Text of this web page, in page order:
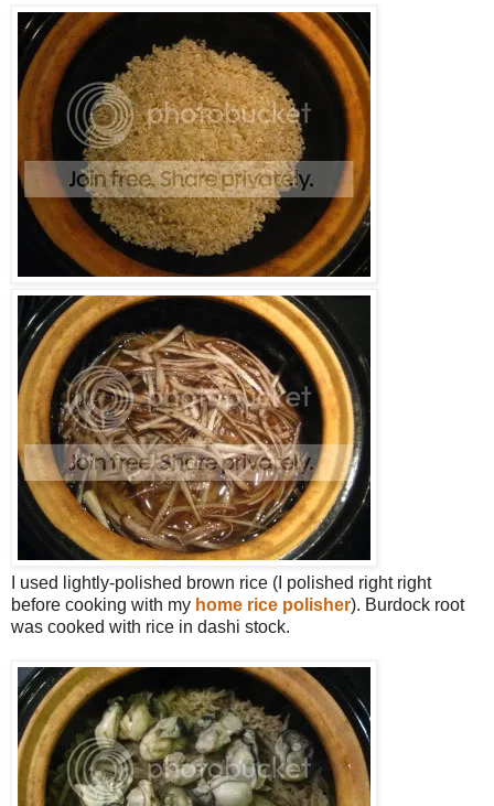
I used lightly-polished brown rice (I polished right right
before cooking with my home rice polisher). Burdock root
was cooked with rice in dashi stock.